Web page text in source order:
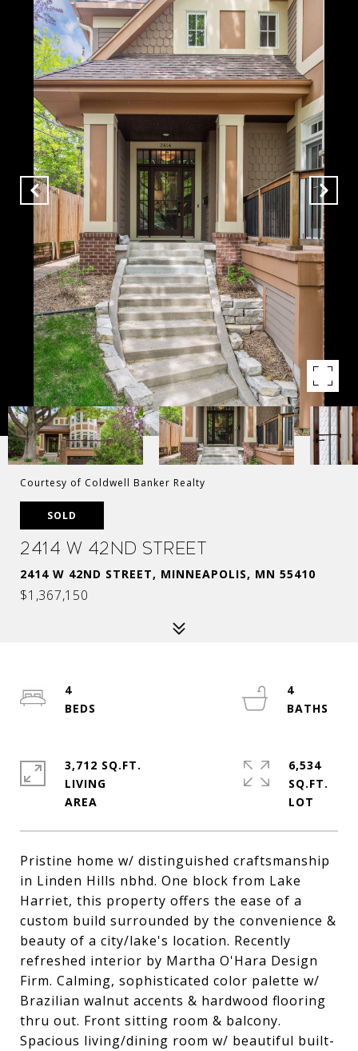
Courtesy of Coldwell Banker Realty
SOLD
2414 W 42nd Street
2414 W 42ND STREET, MINNEAPOLIS, MN 55410
$1,367,150
Pristine home w/ distinguished craftsmanship
in Linden Hills nbhd. One block from Lake
Harriet, this property offers the ease of a
custom build surrounded by the convenience &
beauty of a city/lake's location. Recently
refreshed interior by Martha O'Hara Design
Firm. Calming, sophisticated color palette w/
Brazilian walnut accents & hardwood flooring
thru out. Front sitting room & balcony.
Spacious living/dining room w/ beautiful built-
4
4
3,712 SQ.FT.
LIVING
6,534
SQ.FT.